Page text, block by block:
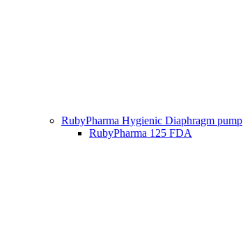
RubyPharma Hygienic Diaphragm pump
RubyPharma 125 FDA